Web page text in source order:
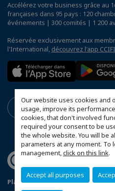
Our website uses cookies and
usage, improve its
cookies, that don't involved
required your consent to be
the whole website. You will be
parameters at any moment. To
management,click on this link.
Accept all purposes
Accélérez votre business grâce au
françaises dans 95 pays : 120
événements | 300 comités | 1 200
Réservée exclusivement aux
l'International, découvrez l'app
Plan du site Mentions légales